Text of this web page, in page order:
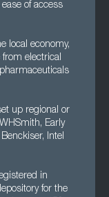
of access
local economy,
electrical
up regional or
Early
Intel
in
for the